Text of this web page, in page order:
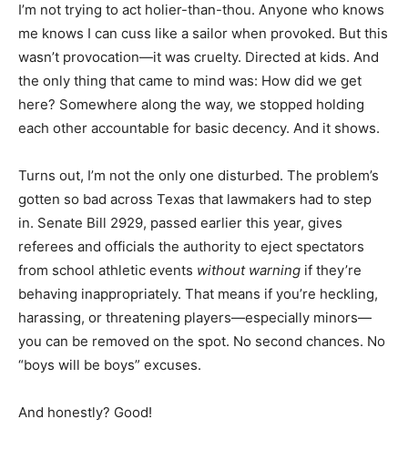
I’m not trying to act holier-than-thou. Anyone who knows
me knows I can cuss like a sailor when provoked. But this
wasn’t provocation—it was cruelty. Directed at kids. And
the only thing that came to mind was: How did we get
here? Somewhere along the way, we stopped holding
each other accountable for basic decency. And it shows.
Turns out, I’m not the only one disturbed. The problem’s
gotten so bad across Texas that lawmakers had to step
in. Senate Bill 2929, passed earlier this year, gives
referees and officials the authority to eject spectators
from school athletic events without warning if they’re
behaving inappropriately. That means if you’re heckling,
harassing, or threatening players—especially minors—
you can be removed on the spot. No second chances. No
“boys will be boys” excuses.
And honestly? Good!